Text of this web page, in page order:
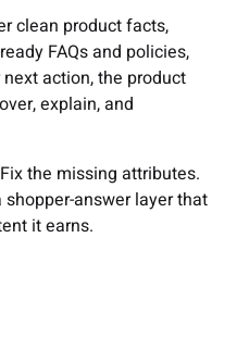
clean product facts,
FAQs and policies,
action, the product
explain, and
the missing attributes.
answer layer that
it earns.